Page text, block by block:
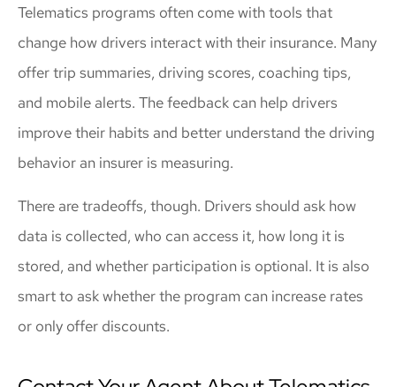
Telematics programs often come with tools that
change how drivers interact with their insurance. Many
offer trip summaries, driving scores, coaching tips,
and mobile alerts. The feedback can help drivers
improve their habits and better understand the driving
behavior an insurer is measuring.
There are tradeoffs, though. Drivers should ask how
data is collected, who can access it, how long it is
stored, and whether participation is optional. It is also
smart to ask whether the program can increase rates
or only offer discounts.